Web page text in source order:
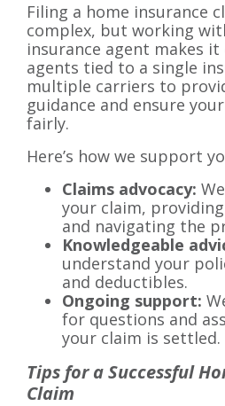
Filing a home insurance
complex, but working
insurance agent makes it
agents tied to a single
multiple carriers to
guidance and ensure
fairly.
Here’s how we support
Claims advocacy:
your claim,
and navigating the
Knowledgeable
understand your
and deductibles.
Ongoing support:
for questions and
your claim is settled.
Tips for a Successful
Claim